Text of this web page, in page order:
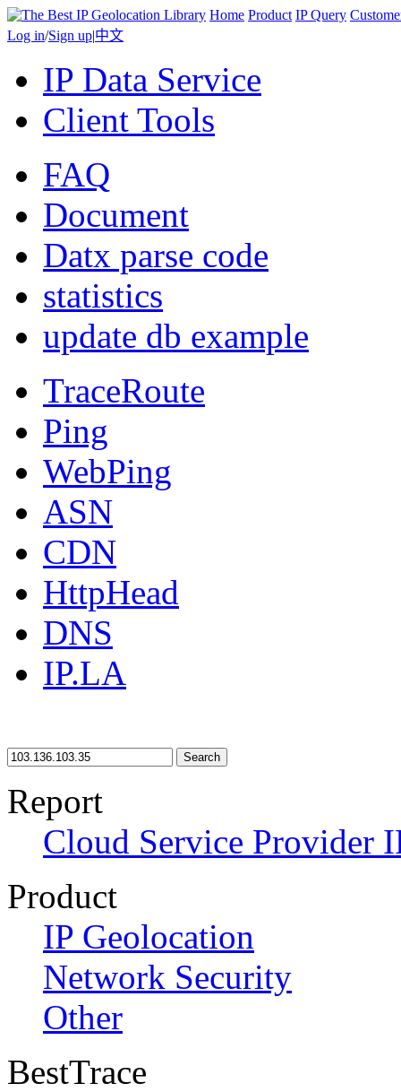
Home Product IP Query
Log in/Sign up|中文
IP Data Service
Client Tools
FAQ
Document
Datx parse code
statistics
update db example
TraceRoute
Ping
WebPing
ASN
CDN
HttpHead
DNS
IP.LA
Search
Report
Cloud Service Provider
Product
IP Geolocation
Network Security
Other
BestTrace